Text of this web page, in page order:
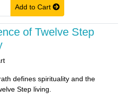
Add to Cart
of Twelve Step
defines spirituality and the
Step living.